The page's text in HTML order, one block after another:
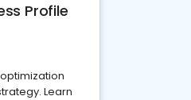
Profile
Learn